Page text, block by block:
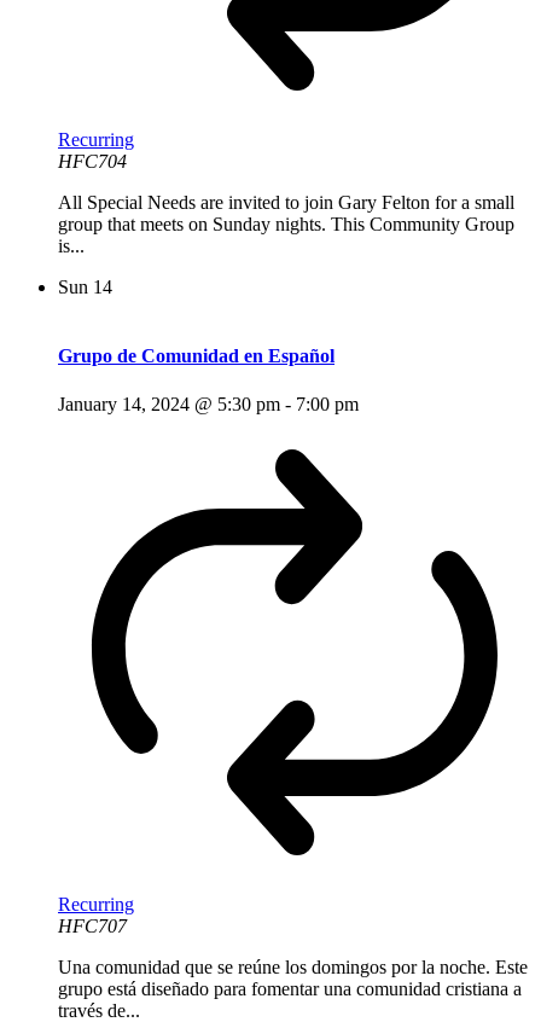
Recurring
HFC704
All Special Needs are invited to join Gary Felton for a small
group that meets on Sunday nights. This Community Group
is...
Sun 14
Grupo de Comunidad en Español
January 14, 2024 @ 5:30 pm - 7:00 pm
Recurring
HFC707
Una comunidad que se reúne los domingos por la noche. Este
grupo está diseñado para fomentar una comunidad cristiana a
través de...